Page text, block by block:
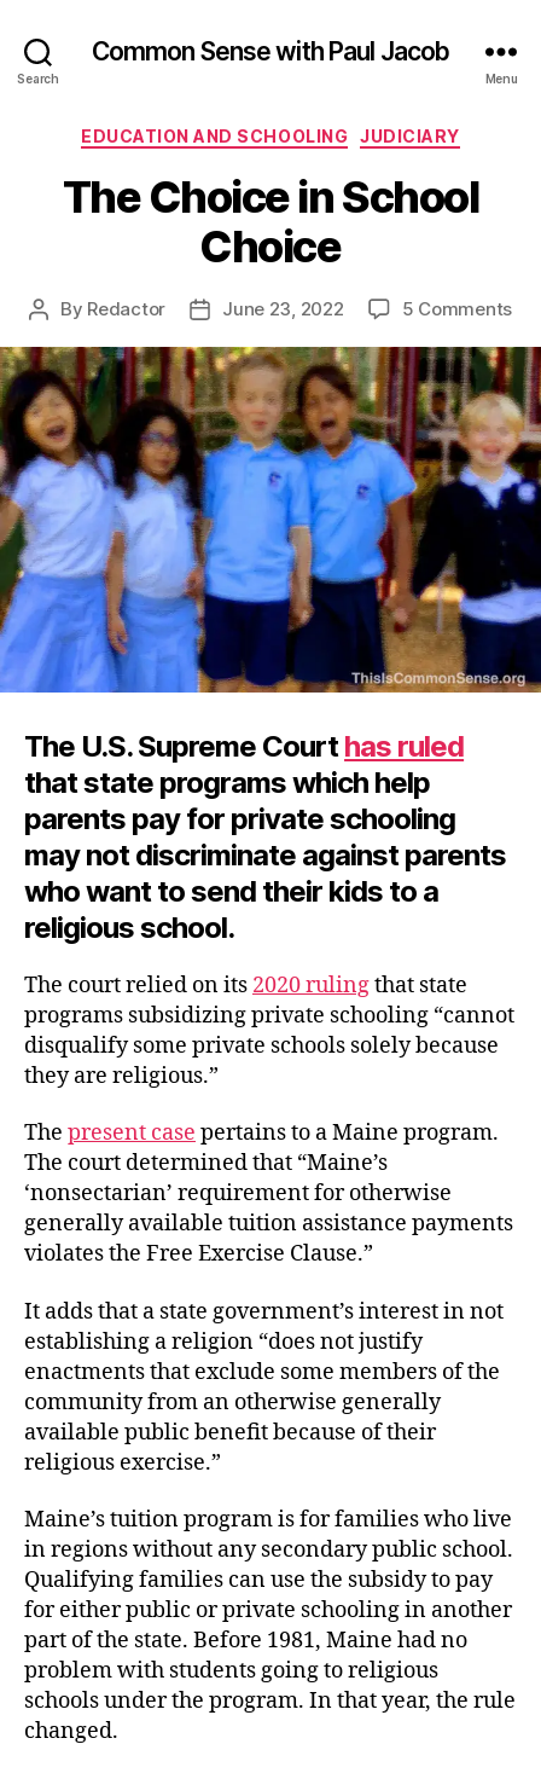
Search
Common Sense with Paul Jacob
Menu
Categories
EDUCATION AND SCHOOLING JUDICIARY
The Choice in School
Choice
Post
By Redactor
PostJune 23, 2022 5 Commentson
in
The U.S. Supreme Courthas ruled
that state programs which help
parents pay for private schooling
may not discriminate against parents
who want to send their kids to a
religious school.
The court relied on its 2020 rulingthat state
programs subsidizing private schooling “cannot
disqualify some private schools solely because
they are religious.”
The present case pertains to a Maine program.
The court determined that “Maine’s
‘nonsectarian’ requirement for otherwise
generally available tuition assistance payments
violates the Free Exercise Clause.”
It adds that a state government’s interest in not
establishing a religion “does not justify
enactments that exclude some members of the
community from an otherwise generally
available public benefit because of their
religious exercise.”
Maine’s tuition program is for families who live
in regions without any secondary public school.
Qualifying families can use the subsidy to pay
for either public or private schooling in another
part of the state. Before 1981, Maine had no
problem with students going to religious
schools under the program. In that year, the rule
changed.